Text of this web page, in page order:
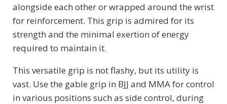
alongside each other or wrapped around the wrist
for reinforcement. This grip is admired for its
strength and the minimal exertion of energy
required to maintain it.
This versatile grip is not flashy, but its utility is
vast. Use the gable grip in BJJ and MMA for control
in various positions such as side control, during